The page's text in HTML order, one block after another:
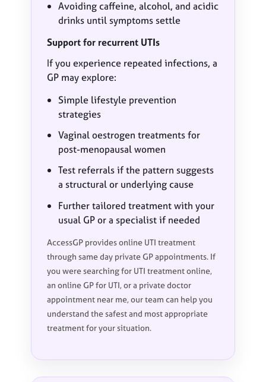
Avoiding caffeine, alcohol, and acidic
drinks until symptoms settle
Support for recurrent UTIs
If you experience repeated infections, a
GP may explore:
Simple lifestyle prevention
strategies
Vaginal oestrogen treatments for
post-menopausal women
Test referrals if the pattern suggests
a structural or underlying cause
Further tailored treatment with your
usual GP or a specialist if needed
AccessGP provides online UTI treatment
through same day private GP appointments. If
you were searching for UTI treatment online,
an online GP for UTI, or a private doctor
appointment near me, our team can help you
understand the safest and most appropriate
treatment for your situation.